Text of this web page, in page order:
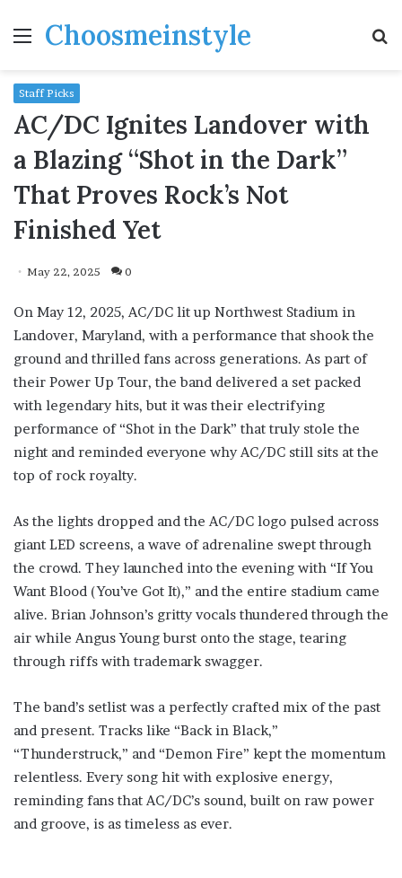
MenuChoosmeinstyle
Staff Picks
AC/DC Ignites Landover with
a Blazing “Shot in the Dark”
That Proves Rock’s Not
Finished Yet
May 22, 2025 0
On May 12, 2025, AC/DC lit up Northwest Stadium in
Landover, Maryland, with a performance that shook the
ground and thrilled fans across generations. As part of
their Power Up Tour, the band delivered a set packed
with legendary hits, but it was their electrifying
performance of “Shot in the Dark” that truly stole the
night and reminded everyone why AC/DC still sits at the
top of rock royalty.
As the lights dropped and the AC/DC logo pulsed across
giant LED screens, a wave of adrenaline swept through
the crowd. They launched into the evening with “If You
Want Blood (You’ve Got It),” and the entire stadium came
alive. Brian Johnson’s gritty vocals thundered through the
air while Angus Young burst onto the stage, tearing
through riffs with trademark swagger.
The band’s setlist was a perfectly crafted mix of the past
and present. Tracks like “Back in Black,”
“Thunderstruck,” and “Demon Fire” kept the momentum
relentless. Every song hit with explosive energy,
reminding fans that AC/DC’s sound, built on raw power
and groove, is as timeless as ever.